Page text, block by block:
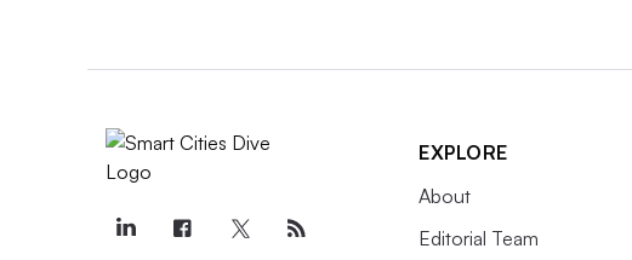
EXPLORE
About
Editorial Team